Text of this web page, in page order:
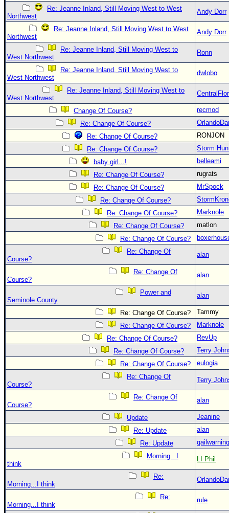
Re: Jeanne Inland, Still Moving West to West
Northwest
Andy Dorr
Re: Jeanne Inland, Still Moving West to West
Northwest
Andy Dorr
Re: Jeanne Inland, Still Moving West to
West Northwest
Ronn
Re: Jeanne Inland, Still Moving West to
West Northwest
dwlobo
Re: Jeanne Inland, Still Moving West to
West Northwest
Change Of Course?
recmod
Re: Change Of Course?
Re: Change Of Course?
RONJON
Re: Change Of Course?
Storm
baby girl...!
belleami
Re: Change Of Course?
rugrats
Re: Change Of Course?
MrSpock
Re: Change Of Course?
Re: Change Of Course?
Marknole
Re: Change Of Course?
matlon
Re: Change Of Course?
Re: Change Of
Course?
alan
Re: Change Of
Course?
alan
Power and
Seminole County
alan
Re: Change Of Course?
Tammy
Re: Change Of Course?
Marknole
Re: Change Of Course?
RevUp
Re: Change Of Course?
Terry
Re: Change Of Course?
eulogia
Re: Change Of
Course?
Terry
Re: Change Of
Course?
alan
Update
Jeanine
Re: Update
alan
Re: Update
gailwarning
Morning...I
think
LI Phil
Re:
Morning...I think
Re:
Morning...I think
rule